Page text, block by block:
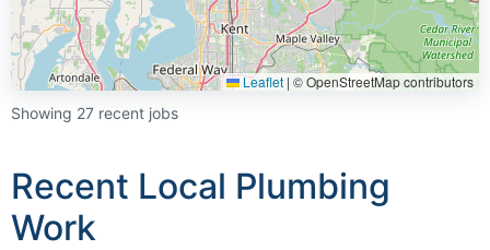
Leaflet | © OpenStreetMap contributors
Showing 27 recent jobs
Recent Local Plumbing
Work